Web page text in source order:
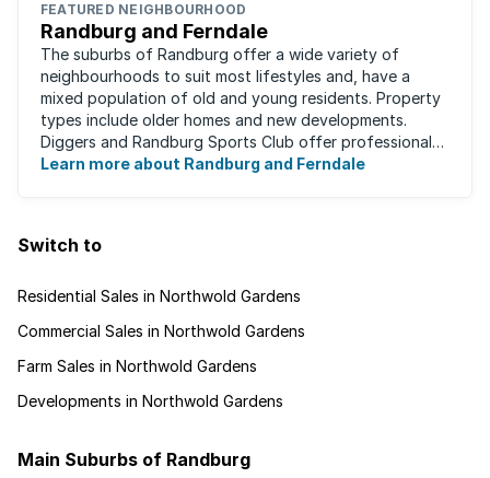
FEATURED NEIGHBOURHOOD
Randburg and Ferndale
The suburbs of Randburg offer a wide variety of
neighbourhoods to suit most lifestyles and, have a
mixed population of old and young residents. Property
types include older homes and new developments.
Diggers and Randburg Sports Club offer professional
facilities for all major sporting activities, ...
Learn more about Randburg and Ferndale
Switch to
Residential Sales in Northwold Gardens
Commercial Sales in Northwold Gardens
Farm Sales in Northwold Gardens
Developments in Northwold Gardens
Main Suburbs of Randburg